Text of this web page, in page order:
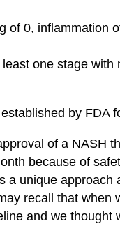
of 0, inflammation
one stage
by FDA
of a NASH
because of
a unique
recall that when
and we thought